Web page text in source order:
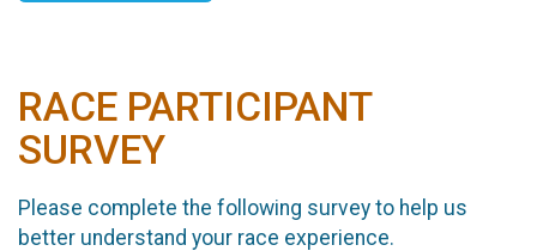
RACE PARTICIPANT
SURVEY
Please complete the following survey to help us
better understand your race experience.